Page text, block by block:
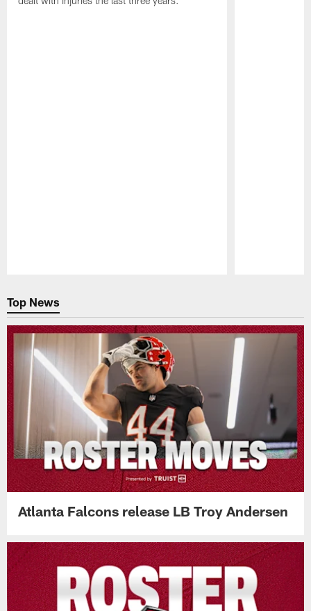
Top News
Atlanta Falcons release LB Troy Andersen